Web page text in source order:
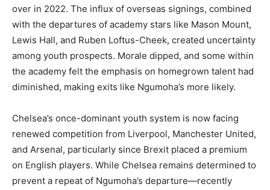
over in 2022. The influx of overseas signings, combined
with the departures of academy stars like Mason Mount,
Lewis Hall, and Ruben Loftus-Cheek, created uncertainty
among youth prospects. Morale dipped, and some within
the academy felt the emphasis on homegrown talent had
diminished, making exits like Ngumoha’s more likely.
Chelsea’s once-dominant youth system is now facing
renewed competition from Liverpool, Manchester United,
and Arsenal, particularly since Brexit placed a premium
on English players. While Chelsea remains determined to
prevent a repeat of Ngumoha’s departure—recently